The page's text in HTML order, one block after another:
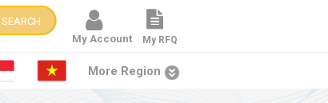
SEARCH
My Account
My RFQ
More Region